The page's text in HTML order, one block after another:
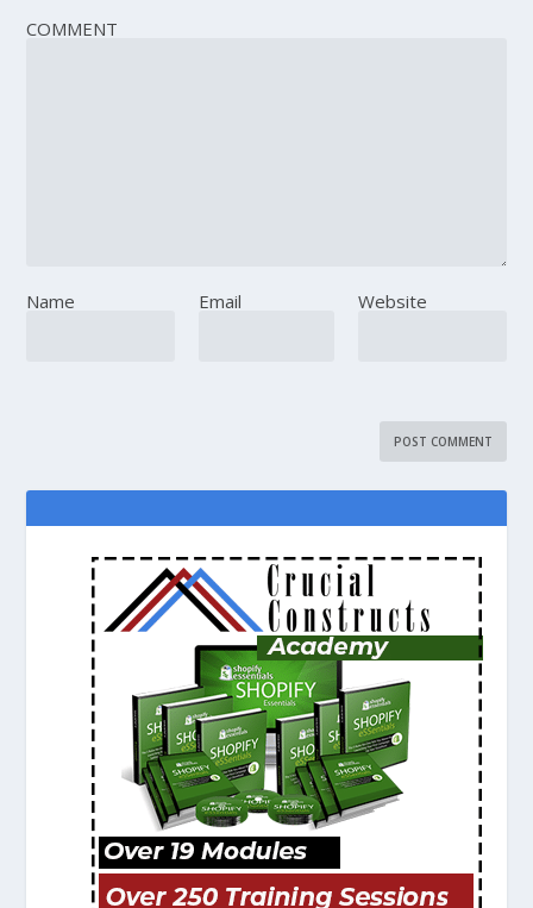
COMMENT
Name Email Website